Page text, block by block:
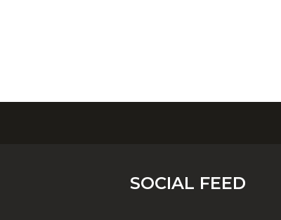
SOCIAL FEED